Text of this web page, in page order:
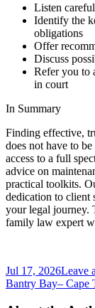
Listen
Identify the
obligations
Offer
Discuss
Refer you to
in court
In Summary
Finding effective,
does not have to
access to a full
advice on
practical toolkits.
dedication to client
your legal journey.
family law expert
Jul 17, 2026Leave
Bantry Bay– Cape